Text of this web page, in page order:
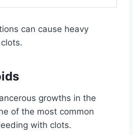
can cause heavy
growths in the
of the most common
with clots.